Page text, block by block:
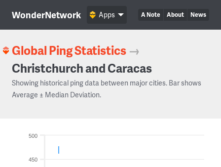
WonderNetwork A Note About News
Apps
Global Ping Statistics →
Christchurch and Caracas
Showing historical ping data between major cities. Bar shows
Average ± Median Deviation.
450
500